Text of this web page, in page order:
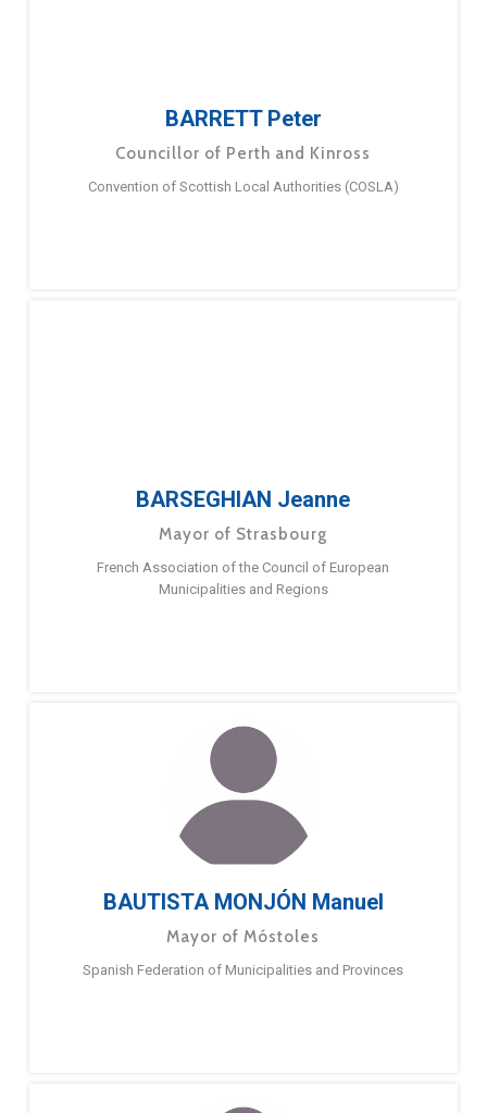
BARRETT Peter
Councillor of Perth and Kinross
Convention of Scottish Local Authorities (COSLA)
BARSEGHIAN Jeanne
Mayor of Strasbourg
French Association of the Council of European
Municipalities and Regions
BAUTISTA MONJÓN Manuel
Mayor of Móstoles
Spanish Federation of Municipalities and Provinces